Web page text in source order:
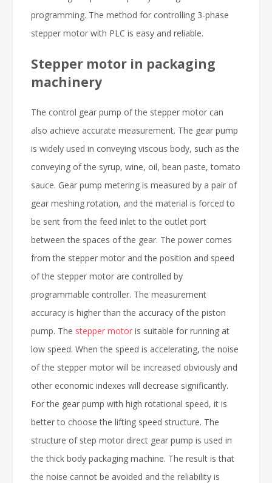
programming. The method for controlling 3-phase
stepper motor with PLC is easy and reliable.
Stepper motor in packaging
machinery
The control gear pump of the stepper motor can
also achieve accurate measurement. The gear pump
is widely used in conveying viscous body, such as the
conveying of the syrup, wine, oil, bean paste, tomato
sauce. Gear pump metering is measured by a pair of
gear meshing rotation, and the material is forced to
be sent from the feed inlet to the outlet port
between the spaces of the gear. The power comes
from the stepper motor and the position and speed
of the stepper motor are controlled by
programmable controller. The measurement
accuracy is higher than the accuracy of the piston
pump. The stepper motor is suitable for running at
low speed. When the speed is accelerating, the noise
of the stepper motor will be increased obviously and
other economic indexes will decrease significantly.
For the gear pump with high rotational speed, it is
better to choose the lifting speed structure. The
structure of step motor direct gear pump is used in
the thick body packaging machine. The result is that
the noise cannot be avoided and the reliability is